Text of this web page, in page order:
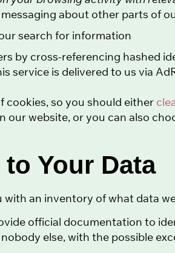
about other parts of
search for information
by cross-referencing hashed
service is delivered to us via
cookies, so you should either
our website, or you can also
Your Data
with an inventory of what data
official documentation to
else, with the possible